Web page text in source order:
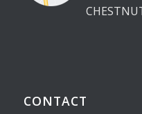
CONTACT